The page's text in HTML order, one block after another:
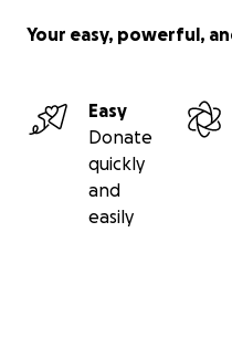
Your easy, powerful,
Easy
Donate
quickly
and
easily